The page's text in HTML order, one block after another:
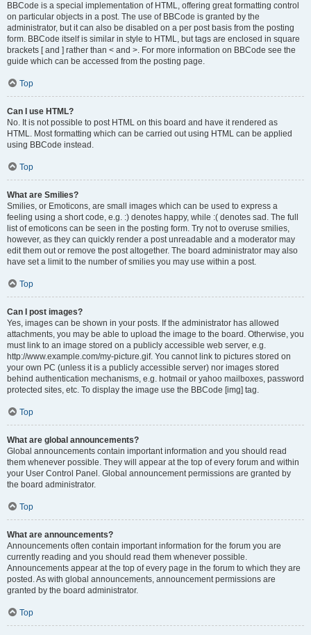
BBCode is a special implementation of HTML, offering great formatting control
on particular objects in a post. The use of BBCode is granted by the
administrator, but it can also be disabled on a per post basis from the posting
form. BBCode itself is similar in style to HTML, but tags are enclosed in square
brackets [ and ] rather than < and >. For more information on BBCode see the
guide which can be accessed from the posting page.
Top
Can I use HTML?
No. It is not possible to post HTML on this board and have it rendered as
HTML. Most formatting which can be carried out using HTML can be applied
using BBCode instead.
Top
What are Smilies?
Smilies, or Emoticons, are small images which can be used to express a
feeling using a short code, e.g. :) denotes happy, while :( denotes sad. The full
list of emoticons can be seen in the posting form. Try not to overuse smilies,
however, as they can quickly render a post unreadable and a moderator may
edit them out or remove the post altogether. The board administrator may also
have set a limit to the number of smilies you may use within a post.
Top
Can I post images?
Yes, images can be shown in your posts. If the administrator has allowed
attachments, you may be able to upload the image to the board. Otherwise, you
must link to an image stored on a publicly accessible web server, e.g.
http://www.example.com/my-picture.gif. You cannot link to pictures stored on
your own PC (unless it is a publicly accessible server) nor images stored
behind authentication mechanisms, e.g. hotmail or yahoo mailboxes, password
protected sites, etc. To display the image use the BBCode [img] tag.
Top
What are global announcements?
Global announcements contain important information and you should read
them whenever possible. They will appear at the top of every forum and within
your User Control Panel. Global announcement permissions are granted by
the board administrator.
Top
What are announcements?
Announcements often contain important information for the forum you are
currently reading and you should read them whenever possible.
Announcements appear at the top of every page in the forum to which they are
posted. As with global announcements, announcement permissions are
granted by the board administrator.
Top